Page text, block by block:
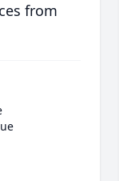
from